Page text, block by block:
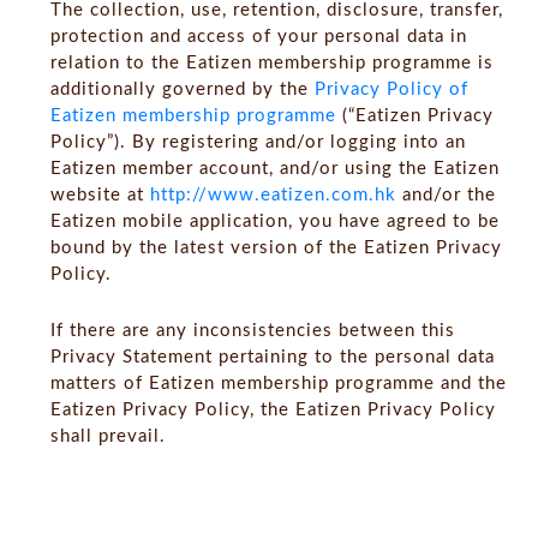
The collection, use, retention, disclosure, transfer,
protection and access of your personal data in
relation to the Eatizen membership programme is
additionally governed by the Privacy Policy of
Eatizen membership programme (“ Eatizen Privacy
Policy”). By registering and/or logging into an
Eatizen member account, and/or using the Eatizen
website at http://www.eatizen.com.hkand/or the
Eatizen mobile application, you have agreed to be
bound by the latest version of the Eatizen Privacy
Policy.
If there are any inconsistencies between this
Privacy Statement pertaining to the personal data
matters of Eatizen membership programme and the
Eatizen Privacy Policy, the Eatizen Privacy Policy
shall prevail.